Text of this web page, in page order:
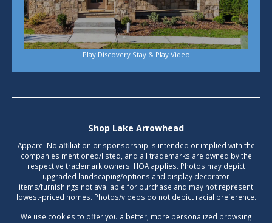
Play Discovery Stay & Play Video
Shop Lake Arrowhead
Apparel No affiliation or sponsorship is intended or implied with the
companies mentioned/listed, and all trademarks are owned by the
respective trademark owners. HOA applies. Photos may depict
upgraded landscaping/options and display decorator
items/furnishings not available for purchase and may not represent
lowest-priced homes. Photos/videos do not depict racial preference.
We use cookies to offer you a better, more personalized browsing